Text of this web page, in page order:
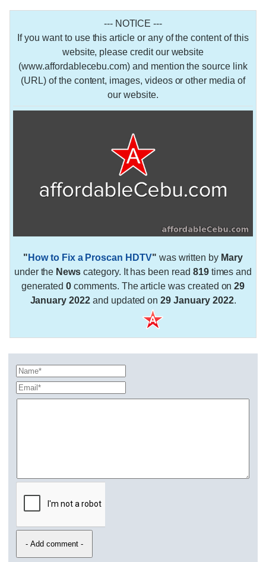
--- NOTICE ---
If you want to use this article or any of the content of this
website, please credit our website
(www.affordablecebu.com) and mention the source link
(URL) of the content, images, videos or other media of
our website.
" How to Fix a Proscan HDTV" was written by Mary
under the News category. It has been read 819times and
generated0 comments. The article was created on29
January 2022and updated on29 January 2022.